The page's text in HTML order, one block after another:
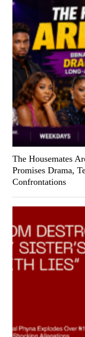
The Housemates
Promises Drama,
Confrontations